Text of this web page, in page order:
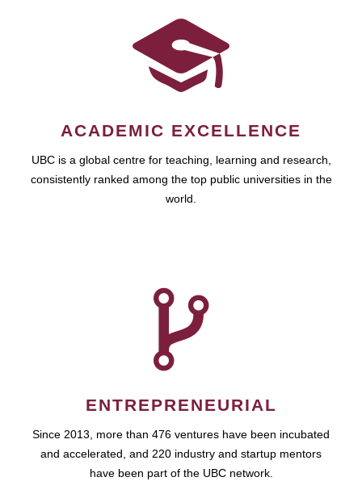
ACADEMIC EXCELLENCE
UBC is a global centre for teaching, learning and research,
consistently ranked among the top public universities in the
world.
ENTREPRENEURIAL
Since 2013, more than 476 ventures have been incubated
and accelerated, and 220 industry and startup mentors
have been part of the UBC network.